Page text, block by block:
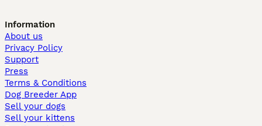
Information
About us
Privacy Policy
Support
Press
Terms & Conditions
Dog Breeder App
Sell your dogs
Sell your kittens